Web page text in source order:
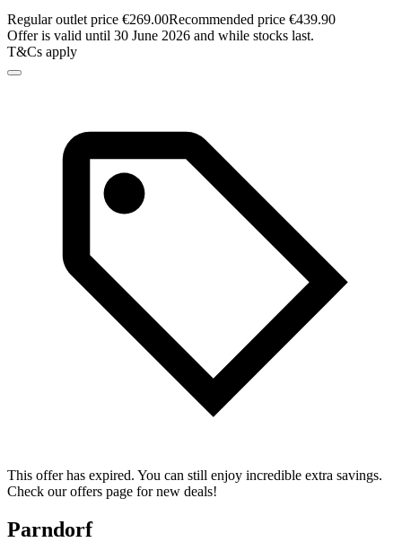
Regular outlet price €269.00Recommended price €439.90
Offer is valid until 30 June 2026 and while stocks last.
T&Cs apply
This offer has expired. You can still enjoy incredible extra savings.
Check our offers page for new deals!
Parndorf